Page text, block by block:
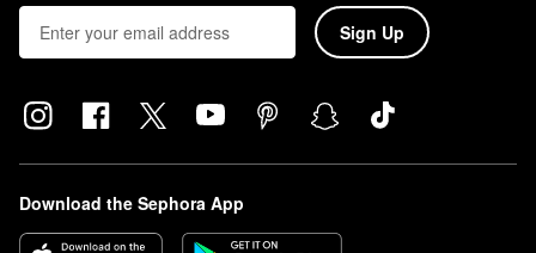
Sign Up
Download the Sephora App